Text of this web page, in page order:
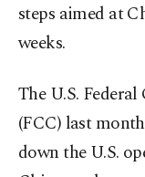
steps aimed at
weeks.
The U.S.
(FCC) last
down the U.S.